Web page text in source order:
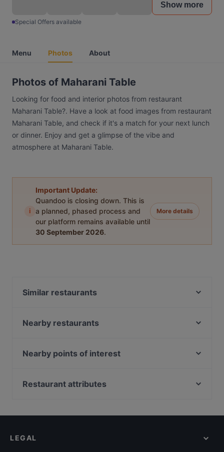
Show more
Special Offers available
Menu Photos About
Photos of Maharani Table
Looking for food and interior photos from restaurant
Maharani Table?. Have a look at food images from restaurant
Maharani Table, and check if it's a match for your next lunch
or dinner. Enjoy and get a glimpse of the vibe and
atmosphere at Maharani Table.
i
Important Update:
Quandoo is closing down. This is
a planned, phased process and
our platform remains available until
30 September 2026.
More details
Similar restaurants
Taste of Seafood 海鲜的味道
The Rainbow Bistro
Sultan Palace Turkish Cuisine
Our Village 74 Boat Quay
Nearby restaurants
Shahi Maharaja Authentic North Indian & Mexican
Restaurant & Bar
Pattaya Seafood Thai Restaurant
Seafood by the River 滨海湾渔村
Royal Jewel of India
Nearby points of interest
Suntec City, Singapore
Restaurant attributes
Lunch Options in Singapore
LEGAL